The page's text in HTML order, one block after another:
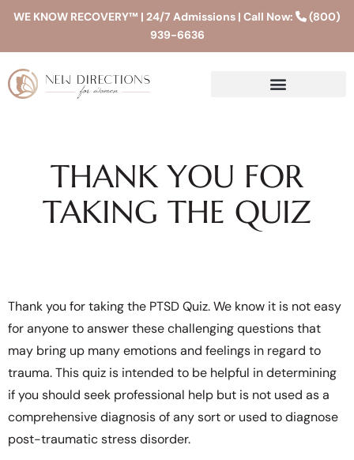
WE KNOW RECOVERY™ | 24/7 Admissions | Call Now:
(800)
939-6636
THANK YOU FOR
TAKING THE QUIZ
Thank you for taking the PTSD Quiz. We know it is not easy
for anyone to answer these challenging questions that
may bring up many emotions and feelings in regard to
trauma. This quiz is intended to be helpful in determining
if you should seek professional help but is not used as a
comprehensive diagnosis of any sort or used to diagnose
post-traumatic stress disorder.